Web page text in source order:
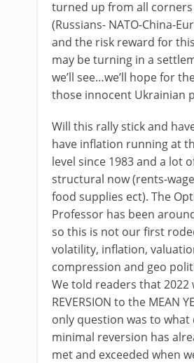
turned up from all
(Russians- NATO-China-
and the risk reward for
may be turning in a
we’ll see…we’ll hope for
those innocent Ukrainian
Will this rally stick and
have inflation running at
level since 1983 and a lot
structural now (rents-
food supplies ect). The
Professor has been
so this is not our first
volatility, inflation,
compression and geo
We told readers that 2022
REVERSION to the MEAN
only question was to what
minimal reversion has
met and exceeded when